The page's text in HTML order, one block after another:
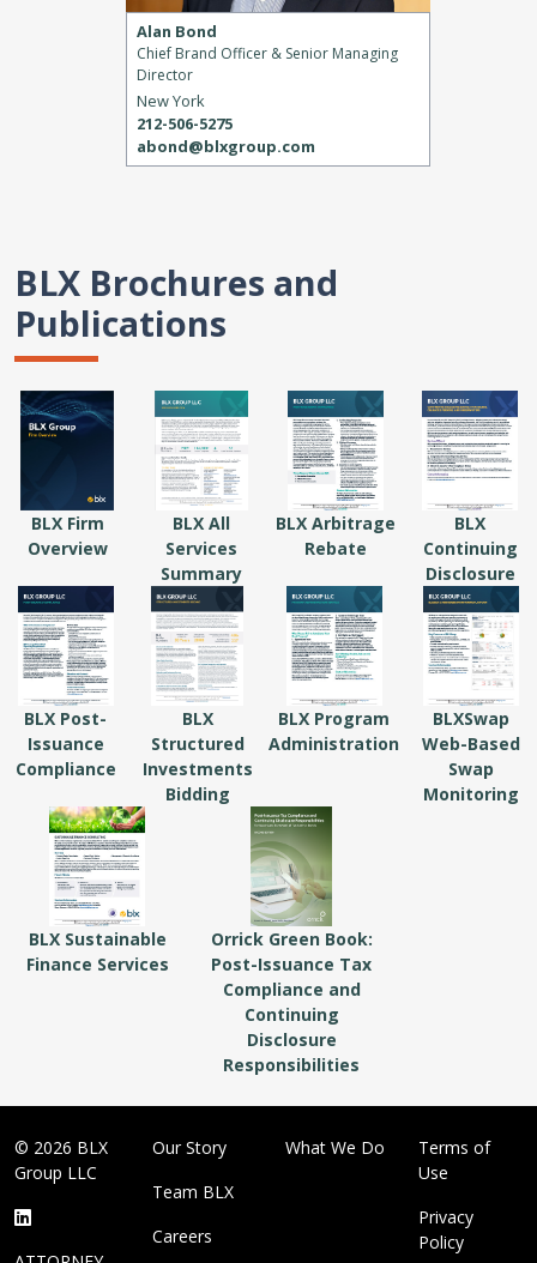
Alan Bond
Chief Brand Officer & Senior Managing
Director
New York
212-506-5275
abond@blxgroup.com
BLX Brochures and
Publications
BLX Firm
Overview
BLX All
Services
Summary
BLX Arbitrage
Rebate
BLX
Continuing
Disclosure
BLX Post-
Issuance
Compliance
BLX
Structured
Investments
Bidding
BLX Program
Administration
BLXSwap
Web-Based
Swap
Monitoring
BLX Sustainable
Finance Services
Orrick Green Book:
Post-Issuance Tax
Compliance and
Continuing
Disclosure
Responsibilities
© 2026 BLX
Group LLC
Our Story
Team BLX
Careers
What We Do
Terms of
Use
Privacy
Policy